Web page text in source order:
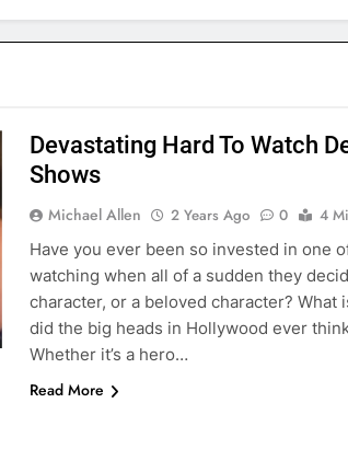
Devastating Hard To Watch
Shows
Michael Allen 2 Years Ago 0
4
Have you ever been so invested in one
watching when all of a sudden they
character, or a beloved character? What
did the big heads in Hollywood ever
Whether it’s a hero…
Read More